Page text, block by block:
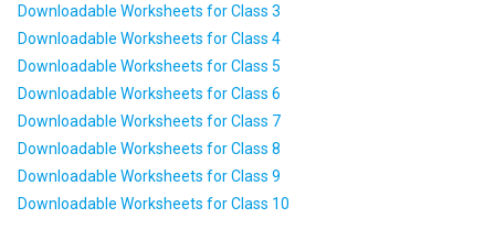
Downloadable Worksheets for Class 3
Downloadable Worksheets for Class 4
Downloadable Worksheets for Class 5
Downloadable Worksheets for Class 6
Downloadable Worksheets for Class 7
Downloadable Worksheets for Class 8
Downloadable Worksheets for Class 9
Downloadable Worksheets for Class 10